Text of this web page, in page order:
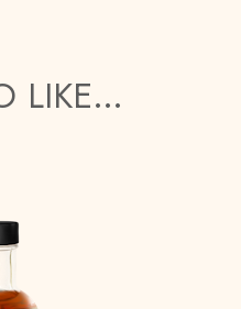
LIKE…